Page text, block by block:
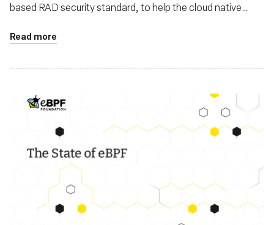
based RAD security standard, to help the cloud native
chain attacks
Read more